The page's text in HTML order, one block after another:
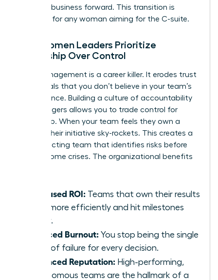
drive the business forward. This transition is
essential for any woman aiming for the C-suite.
Why Women Leaders Prioritize
Ownership Over Control
Micromanagement is a career killer. It erodes trust
and signals that you don’t believe in your team’s
competence. Building a culture of accountability
for managers allows you to trade control for
ownership. When your team feels they own a
project, their initiative sky-rockets. This creates a
self-correcting team that identifies risks before
they become crises. The organizational benefits
Increased ROI: Teams that own their results
work more efficiently and hit milestones
faster.
Reduced Burnout: You stop being the single
point of failure for every decision.
Enhanced Reputation: High-performing,
autonomous teams are the hallmark of a